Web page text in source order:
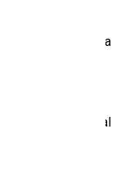
They call it a
We just
install it with
hold at the
German Cultural
to get some